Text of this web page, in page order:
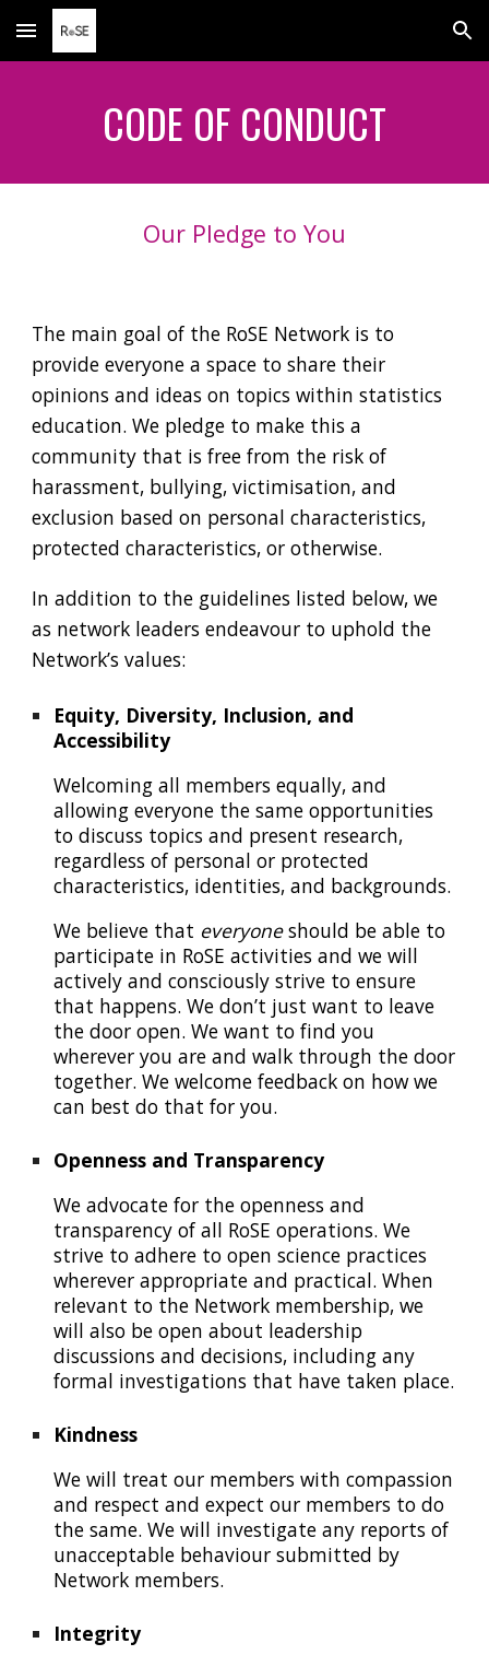
Skip to main content Skip to navigation
CODE OF CONDUCT
Our Pledge to You
The main goal of the RoSE Network is to
provideeveryone a space to share their
opinions and ideas on topics within statistics
education. We pledge to make this a
community that is free from the risk of
harassment, bullying, victimisation, and
exclusion based on personal characteristics,
protected characteristics, or otherwise.
In addition to the guidelines listed below, we
as network leaders endeavour to uphold the
Network’s values:
Equity, Diversity, Inclusion, and
Accessibility
Welcoming all members equally, and
allowingeveryone the same opportunities
to discuss topics and present research,
regardless of personal or protected
characteristics, identities,and backgrounds.
We believe that everyoneshould be able to
participate in RoSE activities and we will
actively and consciously strive to ensure
that happens.We don’t just want to leave
the door open. We want to find you
wherever you are and walk through the door
together. We welcome feedback on how we
can best do that for you.
Openness and Transparency
We advocate for the openness and
transparency ofall RoSE operations. We
strive to adhere to open science practices
wherever appropriate and practical. When
relevant to the Network membership, we
will also be openabout leadership
discussions and decisions, includingany
formal investigations that have taken place.
Kindness
We will treat our members with compassion
and respect and expect our members to do
the same. We will investigate any reports of
unacceptable behaviour submitted by
Network members.
Integrity